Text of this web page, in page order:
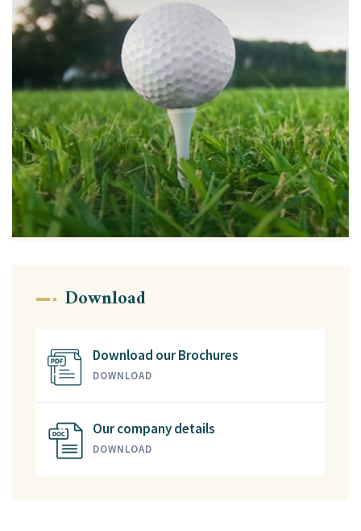
Download
Download our Brochures
DOWNLOAD
Our company details
DOWNLOAD